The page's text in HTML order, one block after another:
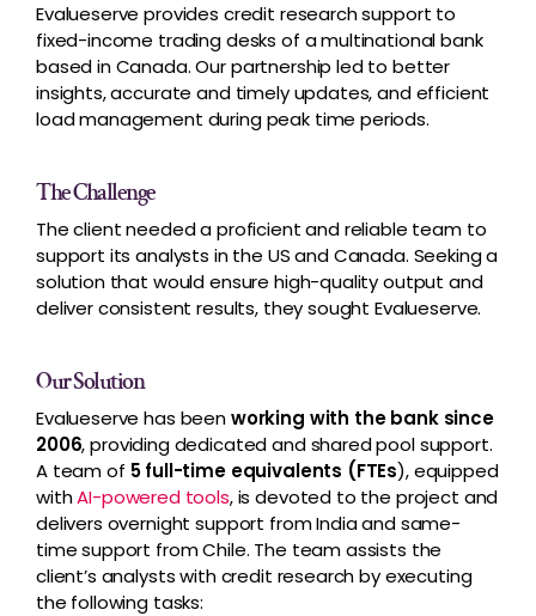
Evalueserve provides credit research support to
fixed-income trading desks of a multinational bank
based in Canada. Our partnership led to better
insights, accurate and timely updates, and efficient
load management during peak time periods.
The Challenge
The client needed a proficient and reliable team to
support its analysts in the US and Canada. Seeking a
solution that would ensure high-quality output and
deliver consistent results, they sought Evalueserve.
Our Solution
Evalueserve has beenworking with the bank since
2006, providing dedicated and shared pool support.
A team of 5 full-time equivalents (FTEs), equipped
withAI-powered tools, is devoted to the project and
delivers overnight support from India and same-
time support from Chile. The team assists the
client’s analysts with credit research by executing
the following tasks: